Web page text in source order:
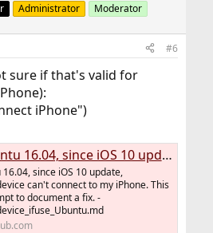
Administrator Moderator
#6
sure if that's valid for
iPhone")
update, libimobiledevice can't connect to my iPhone. This is my attempt to document a fix.
since iOS 10 update,
can't connect to my iPhone. This
to document a fix. -